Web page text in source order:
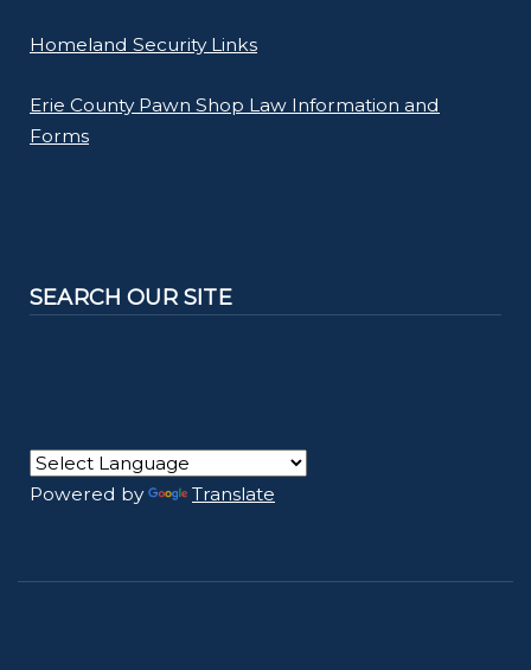
Homeland Security Links
Erie County Pawn Shop Law Information and
Forms
SEARCH OUR SITE
Powered by Translate